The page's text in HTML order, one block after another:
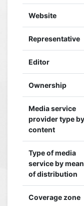
Website
Representative
Editor
Ownership
Media service
provider type by
content
Type of media
service by mean
of distribution
Coverage zone